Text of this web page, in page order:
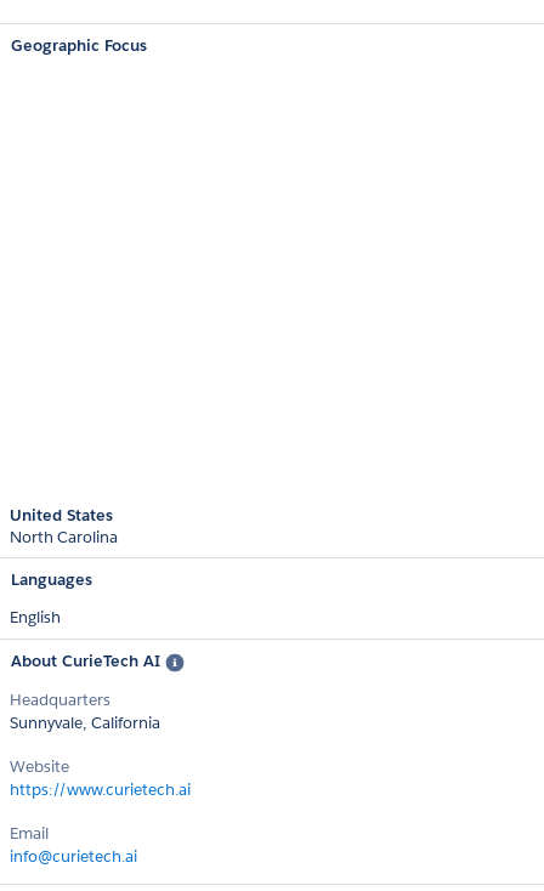
Geographic Focus
United States
North Carolina
Languages
English
About CurieTech AI
Headquarters
Sunnyvale, California
Website
https://www.curietech.ai
Email
info@curietech.ai